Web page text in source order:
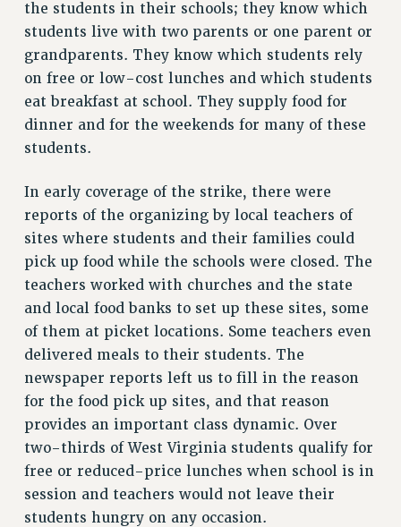
MEETING
PARTY/SOCIAL
RALLY
CUNY BOARD OF TRUSTEES HEARINGS
Rights
FACULTY AND STAFF RIGHTS
RIGHTS UNDER CONTRACT – CUNY
RIGHTS UNDER CUNY POLICY
RIGHTS UNDER LAW
HEO RIGHTS AND BENEFITS
CLT RIGHTS AND BENEFITS
LIBRARY FACULTY RIGHTS AND BENEFITS
ACADEMIC FREEDOM
HEALTH AND SAFETY
PART-TIMER RIGHTS & BENEFITS
DOWNLOAD BACKPAY ESTIMATOR
the students in their schools; they know which
students live with two parents or one parent or
grandparents. They know which students rely
on free or low-cost lunches and which students
eat breakfast at school. They supply food for
dinner and for the weekends for many of these
students.
In early coverage of the strike, there were
reports of the organizing by local teachers of
sites where students and their families could
pick up food while the schools were closed. The
teachers worked with churches and the state
and local food banks to set up these sites, some
of them at picket locations. Some teachers even
delivered meals to their students. The
newspaper reports left us to fill in the reason
for the food pick up sites, and that reason
provides an important class dynamic. Over
two-thirds of West Virginia students qualify for
free or reduced-price lunches when school is in
session and teachers would not leave their
students hungry on any occasion.